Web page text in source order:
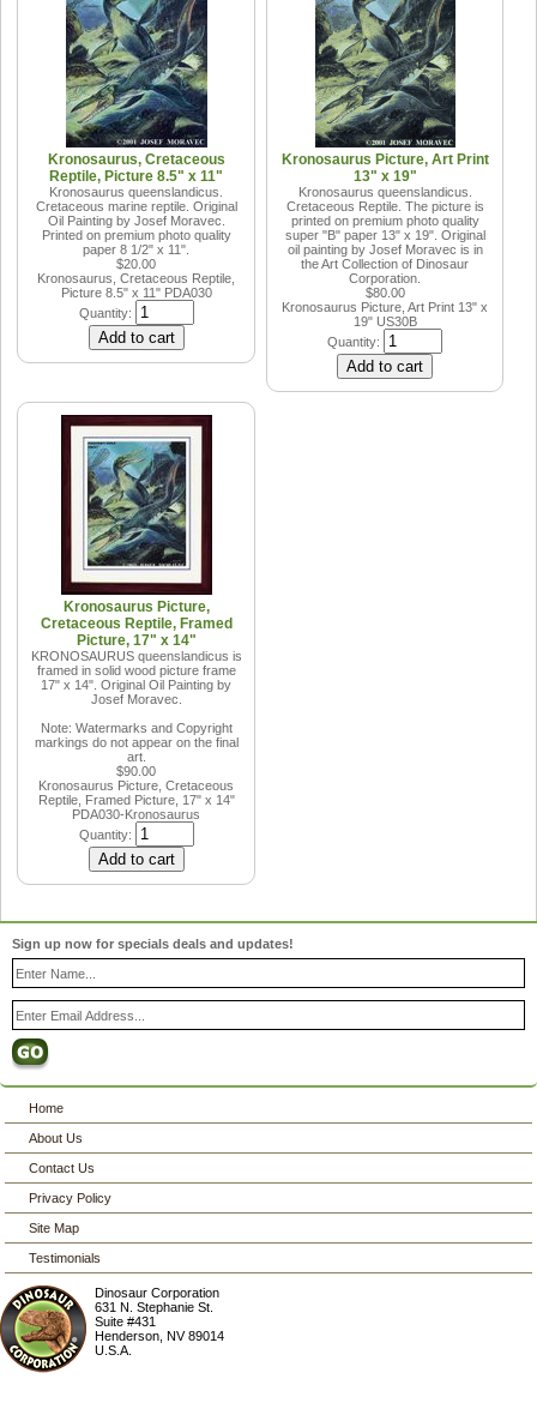
Kronosaurus, Cretaceous
Reptile, Picture 8.5" x 11"
Kronosaurus queenslandicus.
Cretaceous marine reptile. Original
Oil Painting by Josef Moravec.
Printed on premium photo quality
paper 8 1/2" x 11".
$20.00
Kronosaurus, Cretaceous Reptile,
Picture 8.5" x 11" PDA030
Quantity:
Kronosaurus Picture, Art Print
13" x 19"
Kronosaurus queenslandicus.
Cretaceous Reptile. The picture is
printed on premium photo quality
super "B" paper 13" x 19". Original
oil painting by Josef Moravec is in
the Art Collection of Dinosaur
Corporation.
$80.00
Kronosaurus Picture, Art Print 13" x
19" US30B
Quantity:
Kronosaurus Picture,
Cretaceous Reptile, Framed
Picture, 17" x 14"
KRONOSAURUS queenslandicus is
framed in solid wood picture frame
17" x 14". Original Oil Painting by
Josef Moravec.
Note: Watermarks and Copyright
markings do not appear on the final
art.
$90.00
Kronosaurus Picture, Cretaceous
Reptile, Framed Picture, 17" x 14"
PDA030-Kronosaurus
Quantity:
Sign up now for specials deals and updates!
Home
About Us
Contact Us
Privacy Policy
Site Map
Testimonials
Dinosaur Corporation
631 N. Stephanie St.
Suite #431
Henderson ,NV 89014
U.S.A.